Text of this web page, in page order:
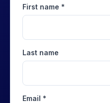
First name *
Last name
Email *